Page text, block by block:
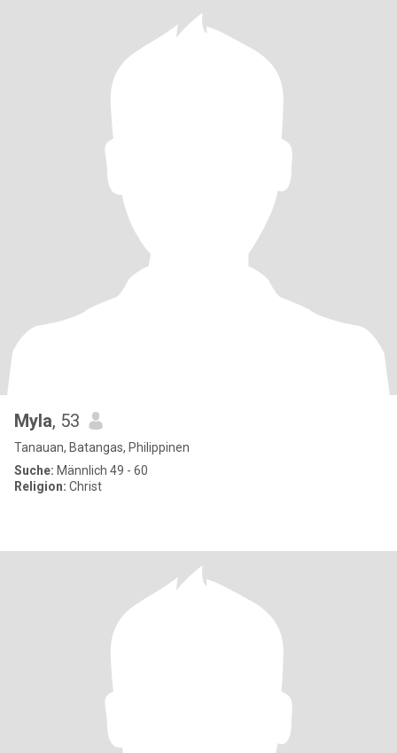
Myla, 53
Tanauan, Batangas, Philippinen
Suche: Männlich 49 - 60
Religion: Christ